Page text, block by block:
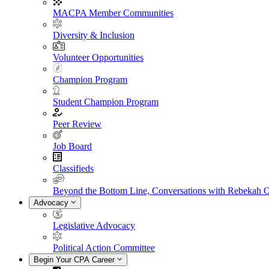
MACPA Member Communities
Diversity & Inclusion
Volunteer Opportunities
Champion Program
Student Champion Program
Peer Review
Job Board
Classifieds
Beyond the Bottom Line, Conversations with Rebekah
Advocacy
Legislative Advocacy
Political Action Committee
Begin Your CPA Career